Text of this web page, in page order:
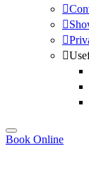
Book Online